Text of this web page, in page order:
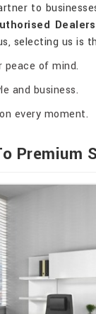
to
selecting us is
of mind.
and business.
every moment.
Premium